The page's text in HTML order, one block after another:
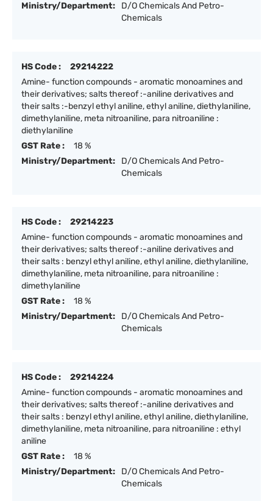
Ministry/Department:
D/O Chemicals And Petro-
Chemicals
HS Code :
29214222
Amine- function compounds - aromatic monoamines and
their derivatives; salts thereof :-aniline derivatives and
their salts :-benzyl ethyl aniline, ethyl aniline, diethylaniline,
dimethylaniline, meta nitroaniline, para nitroaniline :
diethylaniline
GST Rate :
18 %
Ministry/Department:
D/O Chemicals And Petro-
Chemicals
HS Code :
29214223
Amine- function compounds - aromatic monoamines and
their derivatives; salts thereof :-aniline derivatives and
their salts : benzyl ethyl aniline, ethyl aniline, diethylaniline,
dimethylaniline, meta nitroaniline, para nitroaniline :
dimethylaniline
GST Rate :
18 %
Ministry/Department:
D/O Chemicals And Petro-
Chemicals
HS Code :
29214224
Amine- function compounds - aromatic monoamines and
their derivatives; salts thereof :-aniline derivatives and
their salts : benzyl ethyl aniline, ethyl aniline, diethylaniline,
dimethylaniline, meta nitroaniline, para nitroaniline : ethyl
aniline
GST Rate :
18 %
Ministry/Department:
D/O Chemicals And Petro-
Chemicals